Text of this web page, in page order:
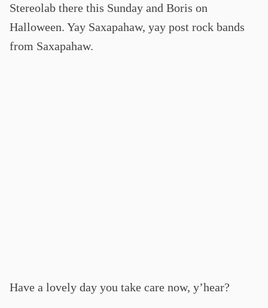
Stereolab there this Sunday and Boris on
Halloween. Yay Saxapahaw, yay post rock bands
from Saxapahaw.
Have a lovely day you take care now, y’hear?